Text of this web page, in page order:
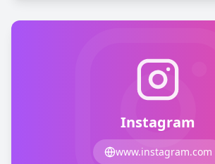
Instagram
www.instagram.com